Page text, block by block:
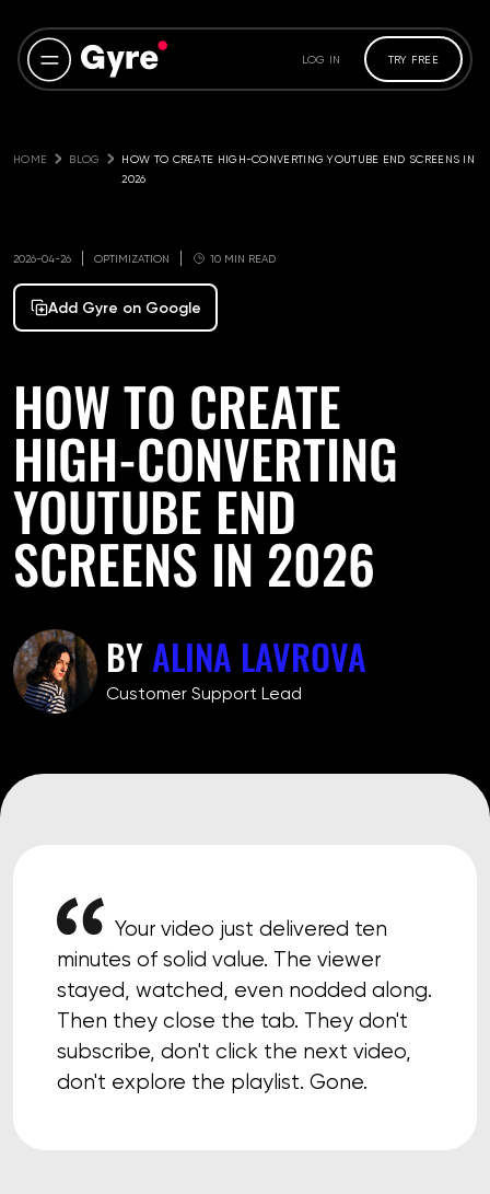
LOG IN TRY FREE
HOME BLOG
HOW TO CREATE HIGH-CONVERTING YOUTUBE END SCREENS IN
2026
2026-04-26 OPTIMIZATION 10 MIN READ
Add Gyre on Google
HOW TO CREATE
HIGH-CONVERTING
YOUTUBE END
SCREENS IN 2026
BYALINA LAVROVA
Customer Support Lead
Your video just delivered ten
minutes of solid value. The viewer
stayed, watched, even nodded along.
Then they close the tab. They don't
subscribe, don't click the next video,
don't explore the playlist. Gone.